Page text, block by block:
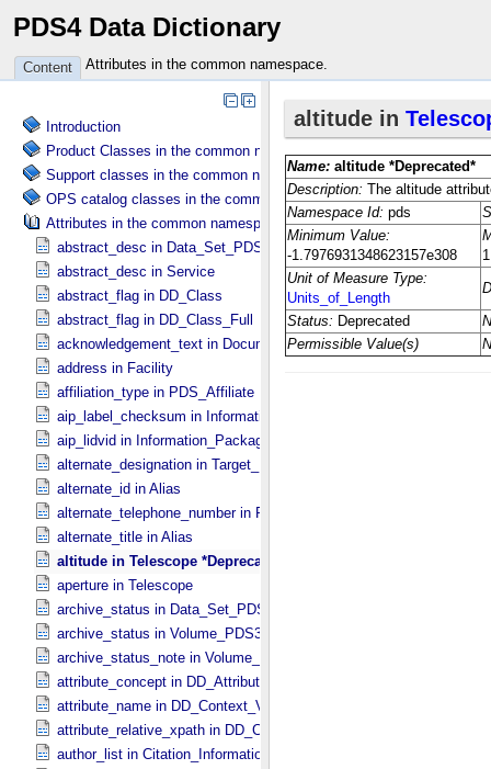
PDS4 Data Dictionary
Content Attributes in the common namespace.
Introduction
Product Classes in the common namespace.
Support classes in the common namespace.
OPS catalog classes in the common namespace.
Attributes in the common namespace.
abstract_desc in Data_​Set_​PDS3
abstract_desc in Service
abstract_flag in DD_​Class
abstract_flag in DD_​Class_​Full
acknowledgement_text in Document
address in Facility
affiliation_type in PDS_​Affiliate
aip_label_checksum in
aip_lidvid in Information_​Package_​Component_​Deep_​Archive
alternate_designation in Target_​Identification
alternate_id in Alias
alternate_telephone_number in PDS_​Affiliate
alternate_title in Alias
altitude in Telescope *Deprecated*
aperture in Telescope
archive_status in Data_​Set_​PDS3
archive_status in Volume_​PDS3
archive_status_note in Volume_​PDS3
attribute_concept in DD_​Attribute_​Full
attribute_name in DD_​Context_​Value_​List
attribute_relative_xpath in DD_​Context_​Value_​List
author_list in Citation_​Information *Deprecated*